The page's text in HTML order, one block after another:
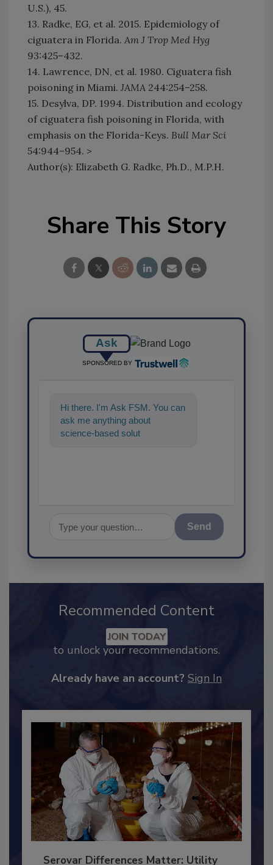
U.S.), 45.
13. Radke, EG, et al. 2015. Epidemiology of
ciguatera in Florida. Am J Trop Med Hyg
93:425–432.
14. Lawrence, DN, et al. 1980. Ciguatera fish
poisoning in Miami. JAMA 244:254–258.
15. Desylva, DP. 1994. Distribution and ecology
of ciguatera fish poisoning in Florida, with
emphasis on the Florida-Keys. Bull Mar Sci
54:944–954. >
Author(s): Elizabeth G. Radke, Ph.D., M.P.H.
Share This Story
Ask
SPONSORED BY
Hi there. I'm Ask FSM. You can
ask me anything about
science-based solutions for
Send
Recommended Content
JOIN TODAY